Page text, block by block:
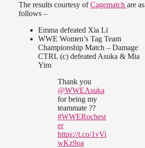
The results courtesy ofCagematch are as
follows –
Emma defeated Xia Li
WWE Women’s Tag Team
Championship Match – Damage
CTRL (c) defeated Asuka & Mia
Yim
Thank you
@WWEAsuka
for being my
teammate ??
#WWERochest
er
https://t.co/1vVi
wKz9oa